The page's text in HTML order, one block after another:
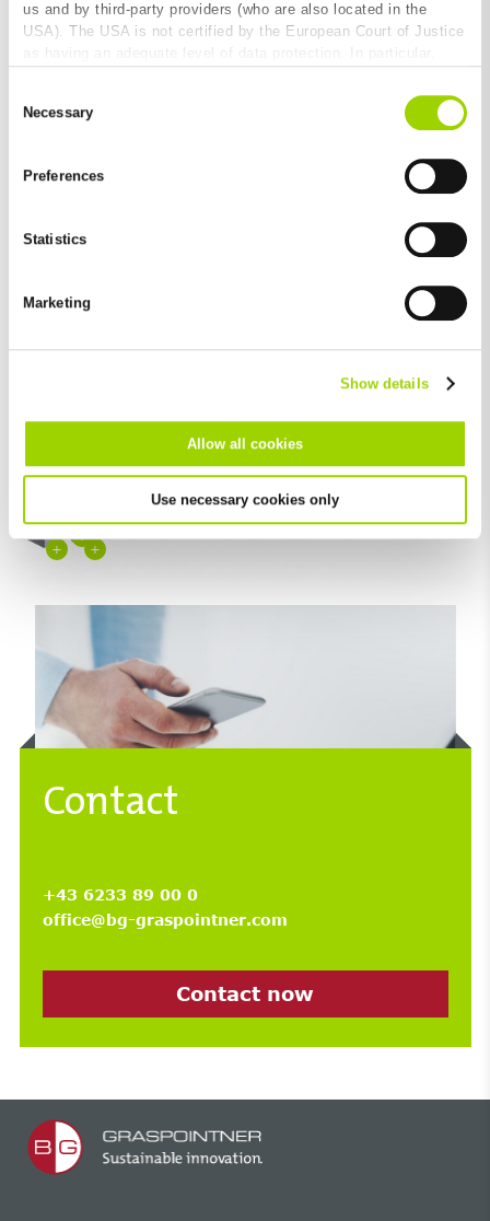
us and by third-party providers (who are also located in the
USA). The USA is not certified by the European Court of Justice
as having an adequate level of data protection. In particular,
authorities for control and monitoring purposes and that no
effective legal remedies are available against this. By clicking
and by third-party providers (also in the USA). Except for the
absolutely necessary cookies that serve the proper functioning
future in the "Cookie Policy" item in the footer of this website.
Excluded from this are absolutely necessary cookies that
Selection
Necessary
Preferences
Statistics
Marketing
Show details
Allow all cookies
Use necessary cookies only
Elegant design
+
+
+
+
Contact
+43 6233 89 00 0
office@bg-graspointner.com
Contact now